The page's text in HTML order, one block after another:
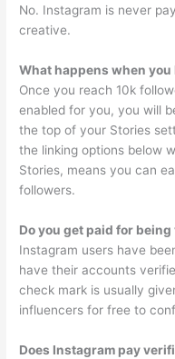
No. Instagram is never
creative.
What happens when you
Once you reach 10k
enabled for you, you will
the top of your Stories
the linking options below
Stories, means you can
followers.
Do you get paid for
Instagram users have
have their accounts
check mark is usually
influencers for free to
Does Instagram pay